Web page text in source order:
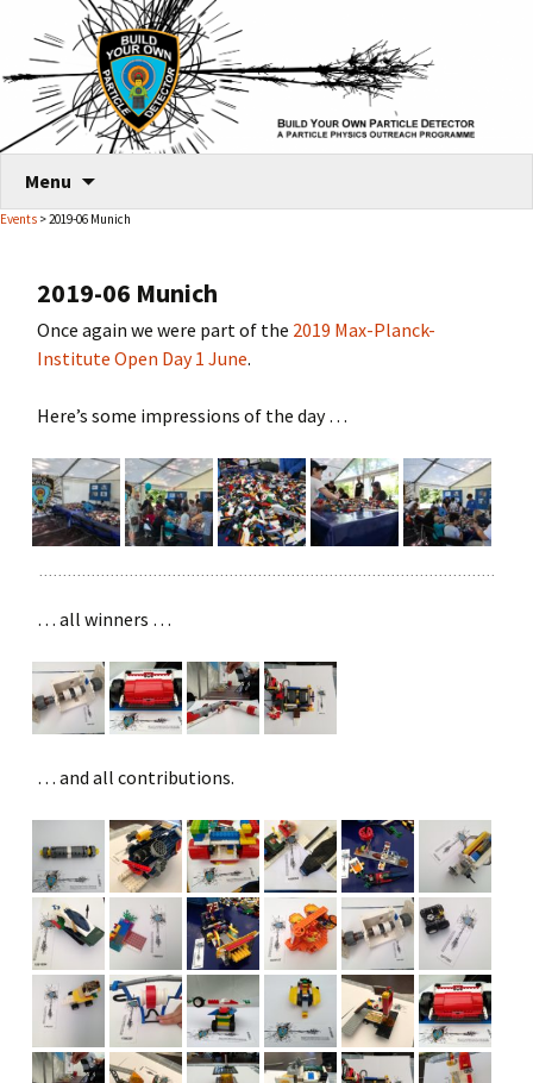
Menu
content
Events > 2019-06 Munich
2019-06 Munich
Once again we were part of the 2019 Max-Planck-
Institute Open Day 1 June.
Here’s some impressions of the day …
… all winners …
… and all contributions.